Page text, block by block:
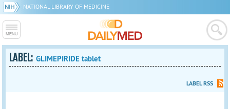
NATIONAL LIBRARY OF MEDICINE
LABEL:GLIMEPIRIDE tablet
LABEL RSS